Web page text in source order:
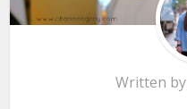
Written by